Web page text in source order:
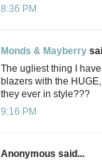
8:36 PM
Monds & Mayberry
The ugliest thing I
blazers with the
they ever in style???
9:16 PM
Anonymous said...